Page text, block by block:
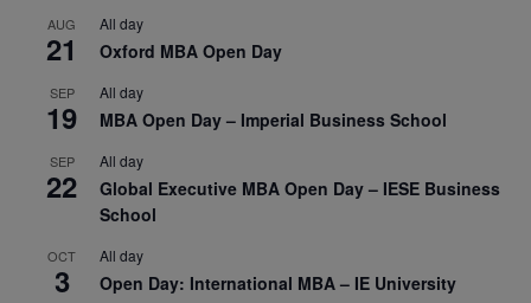
AUG
21
All day
Oxford MBA Open Day
SEP
19
All day
MBA Open Day – Imperial Business School
SEP
22
All day
Global Executive MBA Open Day – IESE Business
School
OCT
3
All day
Open Day: International MBA – IE University